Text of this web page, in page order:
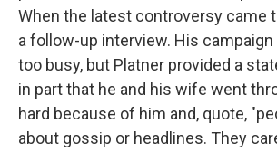
When the latest controversy came
a follow-up interview. His campaign
too busy, but Platner provided a
in part that he and his wife went
hard because of him and, quote,
about gossip or headlines. They